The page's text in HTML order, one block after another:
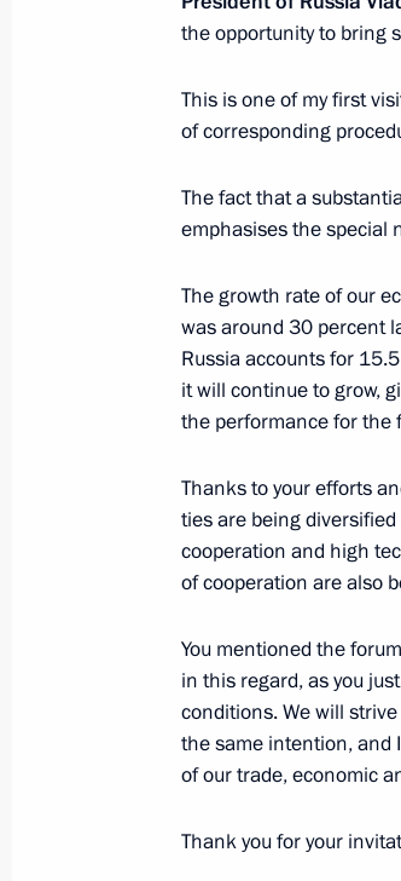
Greetings to
July 24, 2024, 09:00
Telephone
Mirziyoyev
June 24, 2024, 15:50
Message to
May 29, 2024, 14:45
Council of Regions
Visit to the Victory
May 27, 2024, 17:00
the opportunity to bring
This is one of my first
of corresponding
The fact that a
emphasises the special
The growth rate of our
was around 30 percent
Russia accounts for
it will continue to grow,
the performance for the
Thanks to your efforts
ties are being
cooperation and high
of cooperation are also
You mentioned the
in this regard, as you
conditions. We will
the same intention, and
of our trade, economic
Thank you for your